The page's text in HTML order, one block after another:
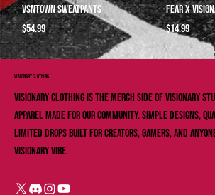
VSNTOWN Sweatpants
Price
$54.99
Fear X
Price
$14.99
VISIONARY ClOTHING
Visionary Clothing is the merch side of Visionary
apparel made for our community. Simple designs,
limited drops built for creators, gamers, and
Visionary vibe.